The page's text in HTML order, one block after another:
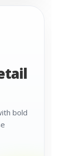
bold